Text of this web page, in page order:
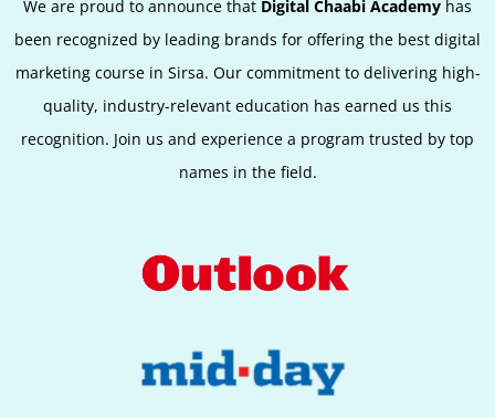
We are proud to announce that Digital Chaabi Academy has
been recognized by leading brands for offering the best digital
marketing course in Sirsa. Our commitment to delivering high-
quality, industry-relevant education has earned us this
recognition. Join us and experience a program trusted by top
names in the field.